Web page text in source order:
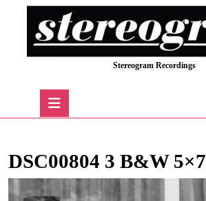
Stereogram Recordings
DSC00804 3 B&W 5×7